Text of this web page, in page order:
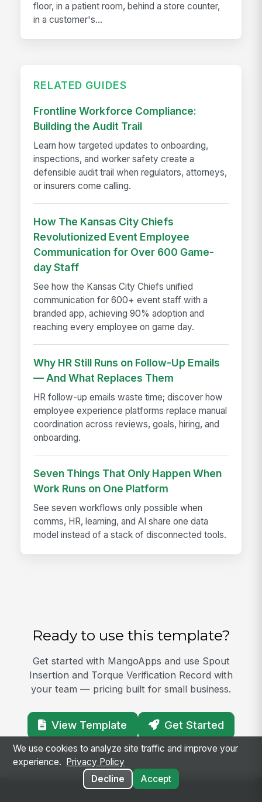
floor, in a patient room, behind a store counter,
in a customer's...
RELATED GUIDES
Frontline Workforce Compliance:
Building the Audit Trail
Learn how targeted updates to onboarding,
inspections, and worker safety create a
defensible audit trail when regulators, attorneys,
or insurers come calling.
How The Kansas City Chiefs
Revolutionized Event Employee
Communication for Over 600 Game-
day Staff
See how the Kansas City Chiefs unified
communication for 600+ event staff with a
branded app, achieving 90% adoption and
reaching every employee on game day.
Why HR Still Runs on Follow-Up Emails
— And What Replaces Them
HR follow-up emails waste time; discover how
employee experience platforms replace manual
coordination across reviews, goals, hiring, and
onboarding.
Seven Things That Only Happen When
Work Runs on One Platform
See seven workflows only possible when
comms, HR, learning, and AI share one data
model instead of a stack of disconnected tools.
Ready to use this template?
Get started with MangoApps and use Spout
Insertion and Torque Verification Record with
your team — pricing built for small business.
View Template Get Started
We use cookies to analyze site traffic and improve your
experience.
Privacy Policy
Decline
Accept